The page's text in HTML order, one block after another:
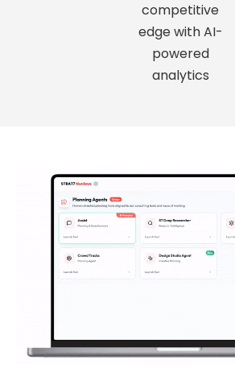
competitive
edge with AI-
powered
analytics